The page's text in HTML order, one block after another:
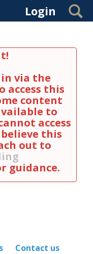
Login
via the
access this
content
to
access
this
out to
guidance.
Contact us